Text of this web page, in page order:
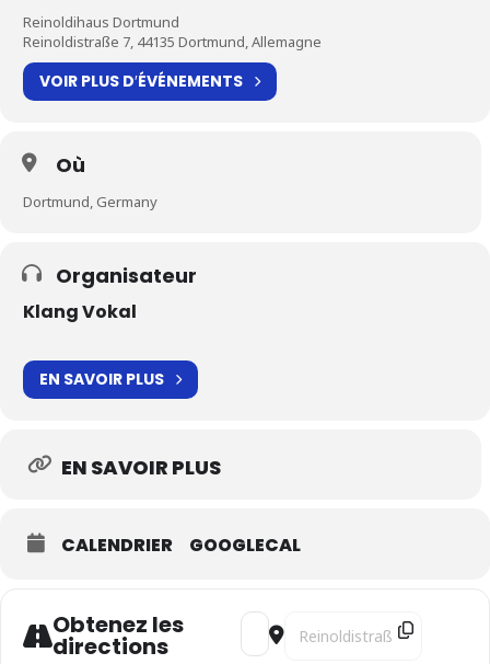
Reinoldihaus Dortmund
Reinoldistraße 7, 44135 Dortmund, Allemagne
VOIR PLUS D′ÉVÉNEMENTS
Où
Dortmund, Germany
Organisateur
Klang Vokal
EN SAVOIR PLUS
EN SAVOIR PLUS
CALENDRIER GOOGLECAL
Obtenez les
directions
Address - Harant's Odyssey -
Destination Address -